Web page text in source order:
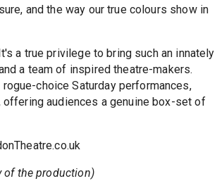
and the way our true colours show in
a true privilege to bring such an innately
a team of inspired theatre-makers.
choice Saturday performances,
audiences a genuine box-set of
of the production)